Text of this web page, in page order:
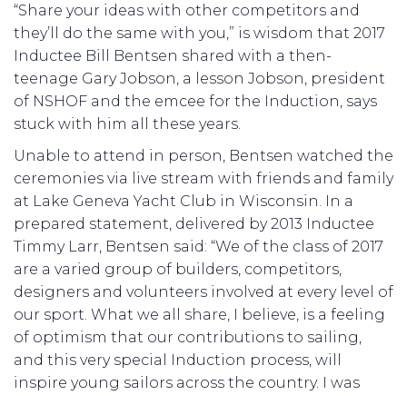
“Share your ideas with other competitors and
they’ll do the same with you,” is wisdom that 2017
Inductee Bill Bentsen shared with a then-
teenage Gary Jobson, a lesson Jobson, president
of NSHOF and the emcee for the Induction, says
stuck with him all these years.
Unable to attend in person, Bentsen watched the
ceremonies via live stream with friends and family
at Lake Geneva Yacht Club in Wisconsin. In a
prepared statement, delivered by 2013 Inductee
Timmy Larr, Bentsen said: “We of the class of 2017
are a varied group of builders, competitors,
designers and volunteers involved at every level of
our sport. What we all share, I believe, is a feeling
of optimism that our contributions to sailing,
and this very special Induction process, will
inspire young sailors across the country. I was